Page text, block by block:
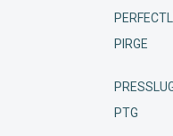
PIRGE
PTG